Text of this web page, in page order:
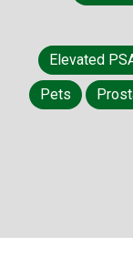
Elevated
Pets